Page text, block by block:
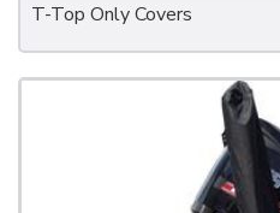
T-Top Only Covers